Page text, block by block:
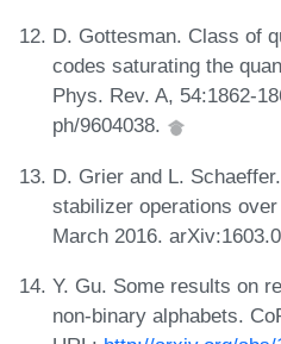
D. Gottesman. Class of
codes saturating the
Phys. Rev. A, 54:1862-
ph/9604038.
D. Grier and L.
stabilizer operations
March 2016.
Y. Gu. Some results on
non-binary alphabets.